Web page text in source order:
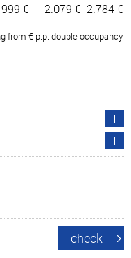
999 € 2.079 € 2.784 €
from € p.p. double occupancy
check